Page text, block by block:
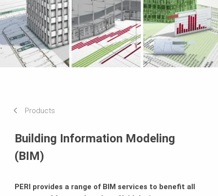
Products
Building Information Modeling
(BIM)
PERI provides a range of BIM services to benefit all